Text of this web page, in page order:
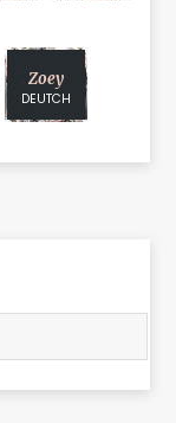
Zoey
DEUTCH